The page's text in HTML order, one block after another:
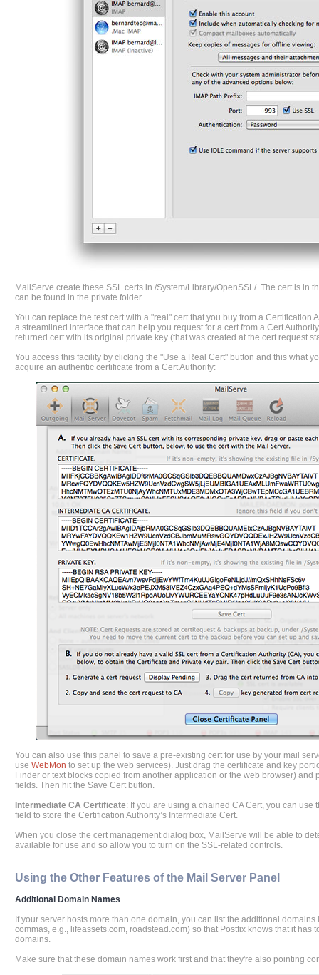
MailServe create these SSL certs in /System/Library/OpenSSL/. The cert is in
can be found in the private folder.
You can replace the test cert with a "real" cert that you buy from a Certification
a streamlined interface that can help you request for a cert from a Cert
returned cert with its original private key (that was created at the cert request
You access this facility by clicking the "Use a Real Cert" button and this what
acquire an authentic certificate from a Cert Authority:
You can also use this panel to save a pre-existing cert for use by your mail
use WebMon to set up the web services). Just drag the certificate and key
Finder or text blocks copied from another application or the web browser) and
fields. Then hit the Save Cert button.
Intermediate CA Certificate: If you are using a chained CA Cert, you can use
field to store the Certification Authority’s Intermediate Cert.
When you close the cert management dialog box, MailServe will be able to
available for use and so allow you to turn on the SSL-related controls.
Using the Other Features of the Mail Server Panel
Additional Domain Names
If your server hosts more than one domain, you can list the additional
commas, e.g., lifeassets.com, roadstead.com) so that Postfix knows that it has
domains.
Make sure that these domain names work first and that they're also pointing